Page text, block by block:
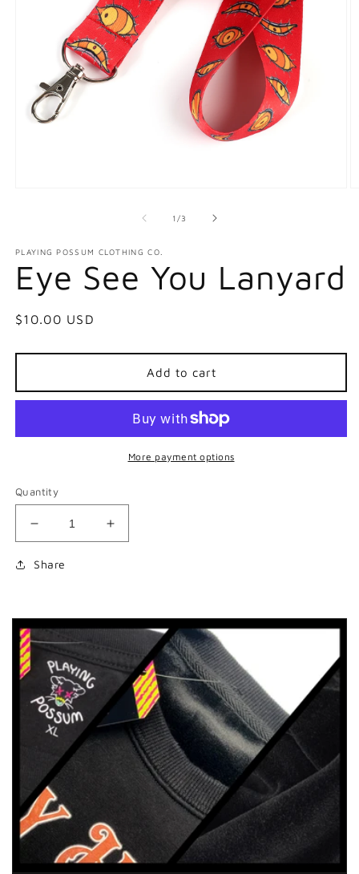
1 /of3
PLAYING POSSUM CLOTHING CO.
Eye See You Lanyard
Regular
$10.00 USD
Add to cart
More payment options
Quantity
Decrease
quantity
for
You
Lanyard
Increase
quantity
You
Lanyard
Share